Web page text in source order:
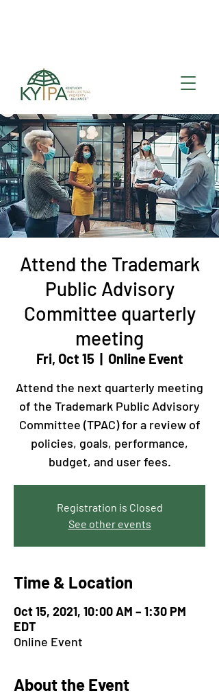
Attend the Trademark
Public Advisory
Committee quarterly
meeting
Fri, Oct 15
  |
Online Event
Attend the next quarterly meeting
of the Trademark Public Advisory
Committee (TPAC) for a review of
policies, goals, performance,
budget, and user fees.
Registration is Closed
See other events
Time & Location
Oct 15, 2021, 10:00 AM – 1:30 PM
EDT
Online Event
About the Event